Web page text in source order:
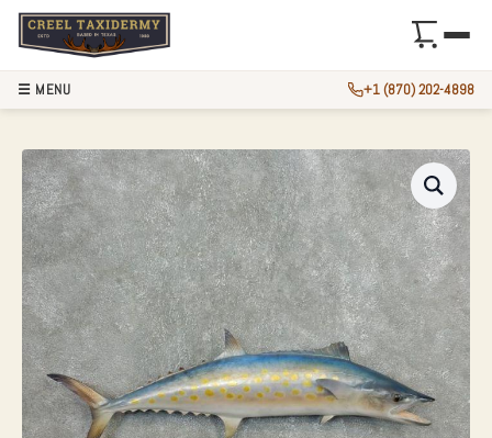
☰ MENU +1 (870) 202-4898